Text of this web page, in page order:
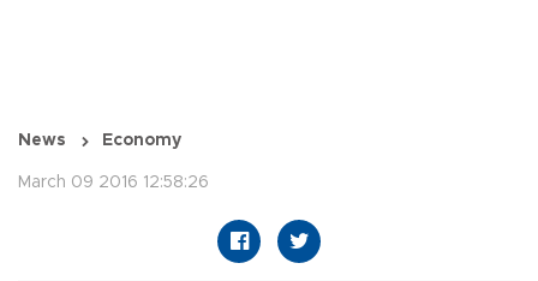
News Economy
March 09 2016 12:58:26